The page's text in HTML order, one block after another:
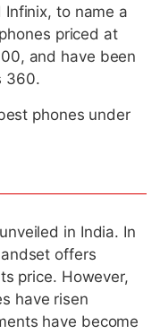
Infinix, to name a
priced at
and have been
360.
phones under
in India. In
offers
price. However,
have risen
have become